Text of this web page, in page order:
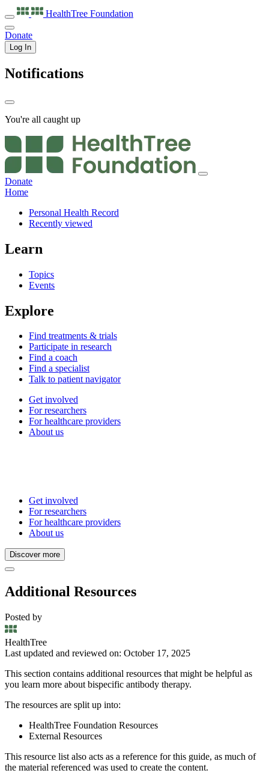
HealthTree Foundation
Donate
Log In
Notifications
You're all caught up
Donate
Home
Personal Health Record
Recently viewed
Learn
Topics
Events
Explore
Find treatments & trials
Participate in research
Find a coach
Find a specialist
Talk to patient navigator
Get involved
For researchers
For healthcare providers
About us
Get involved
For researchers
For healthcare providers
About us
Discover more
Additional Resources
Posted by
HealthTree
Last updated and reviewed on: October 17, 2025
This section contains additional resources that might be helpful as
you learn more about bispecific antibody therapy.
The resources are split up into:
HealthTree Foundation Resources
External Resources
This resource list also acts as a reference for this guide, as much of
the material referenced was used to create the content.